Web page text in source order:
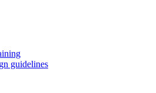
guidelines